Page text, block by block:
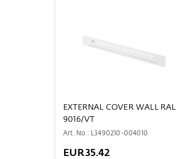
EXTERNAL COVER WALL RAL
9016/VT
Art. No.: L3490210-004010
EUR35.42